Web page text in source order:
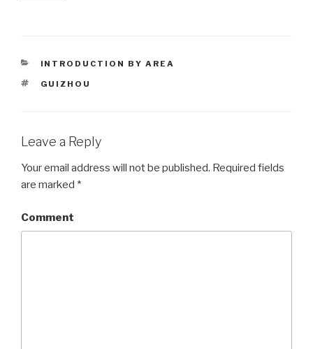
CATEGORIES
INTRODUCTION BY AREA
TAGS
GUIZHOU
Leave a Reply
Your email address will not be published. Required fields
are marked *
Comment